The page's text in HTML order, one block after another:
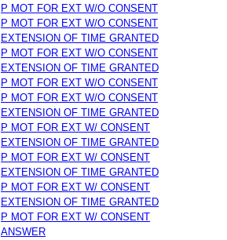
P MOT FOR EXT W/O CONSENT
P MOT FOR EXT W/O CONSENT
EXTENSION OF TIME GRANTED
P MOT FOR EXT W/O CONSENT
EXTENSION OF TIME GRANTED
P MOT FOR EXT W/O CONSENT
P MOT FOR EXT W/O CONSENT
EXTENSION OF TIME GRANTED
P MOT FOR EXT W/ CONSENT
EXTENSION OF TIME GRANTED
P MOT FOR EXT W/ CONSENT
EXTENSION OF TIME GRANTED
P MOT FOR EXT W/ CONSENT
EXTENSION OF TIME GRANTED
P MOT FOR EXT W/ CONSENT
ANSWER